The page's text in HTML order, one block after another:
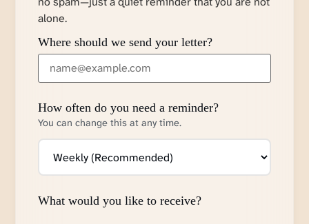
alone.
Where should we send your letter?
How often do you need a reminder?
You can change this at any time.
What would you like to receive?